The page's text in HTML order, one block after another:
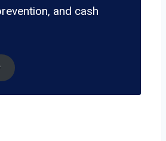
and cash